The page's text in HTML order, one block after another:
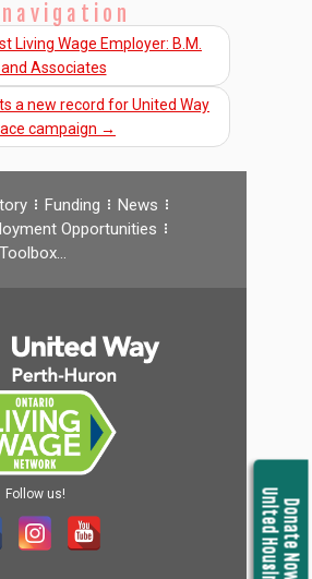
Donate Now
United Housing
Living Wage Employer: B.M.
and Associates
a new record for United Way
campaign →
Funding
News
Opportunities
Follow us!